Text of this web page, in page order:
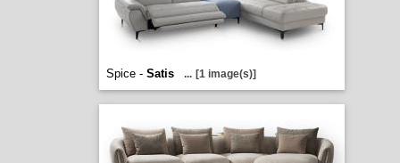
Spice - Satis ... [1 image(s)]